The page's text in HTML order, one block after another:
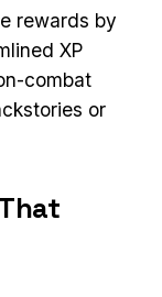
rewards by
XP
combat
or